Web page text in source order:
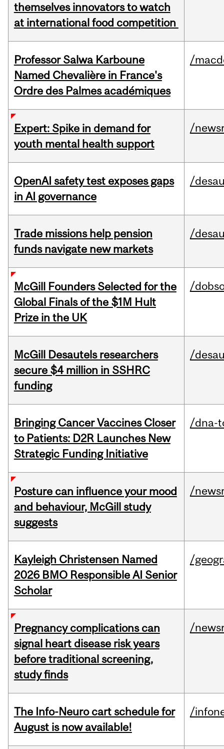
themselves innovators to watch
at international food competition
Professor Salwa Karboune
Named Chevalière in France's
Ordre des Palmes académiques
/
Expert: Spike in demand for
youth mental health support
/
OpenAI safety test exposes gaps
in AI governance
/
Trade missions help pension
funds navigate new markets
/
McGill Founders Selected for the
Global Finals of the $1M Hult
Prize in the UK
/
McGill Desautels researchers
secure $4 million in SSHRC
funding
/
Bringing Cancer Vaccines Closer
to Patients: D2R Launches New
Strategic Funding Initiative
/dna-
Posture can influence your mood
and behaviour, McGill study
suggests
/
Kayleigh Christensen Named
2026 BMO Responsible AI Senior
Scholar
/
Pregnancy complications can
signal heart disease risk years
before traditional screening,
study finds
/
The Info-Neuro cart schedule for
August is now available!
/